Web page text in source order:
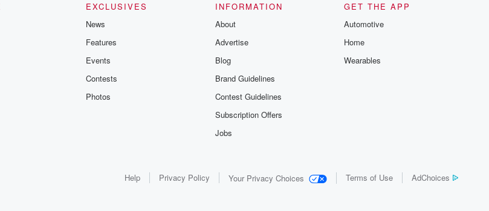
EXCLUSIVES
News
Features
Events
Contests
Photos
INFORMATION
About
Advertise
Blog
Brand Guidelines
Contest Guidelines
Subscription Offers
Jobs
GET THE APP
Automotive
Home
Wearables
Help Privacy Policy Your Privacy Choices Terms of Use AdChoices